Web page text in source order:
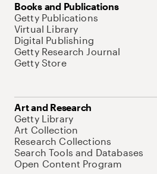
Books and Publications
Getty Publications
Virtual Library
Digital Publishing
Getty Research Journal
Getty Store
Art and Research
Getty Library
Art Collection
Research Collections
Search Tools and Databases
Open Content Program